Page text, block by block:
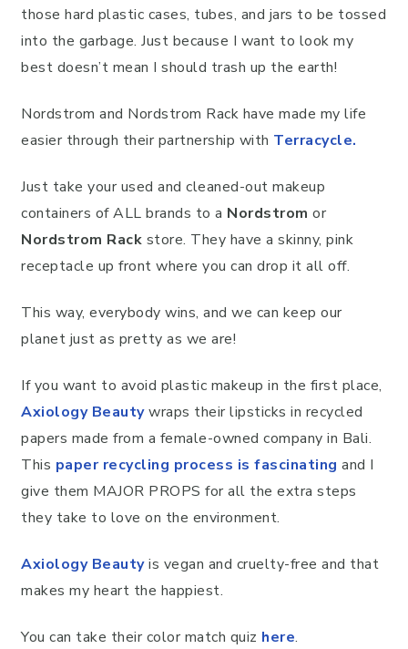
those hard plastic cases, tubes, and jars to be tossed
into the garbage. Just because I want to look my
best doesn’t mean I should trash up the earth!
Nordstrom and Nordstrom Rack have made my life
easier through their partnership with Terracycle.
Just take your used and cleaned-out makeup
containers of ALL brands to a Nordstrom or
Nordstrom Rack store. They have a skinny, pink
receptacle up front where you can drop it all off.
This way, everybody wins, and we can keep our
planet just as pretty as we are!
If you want to avoid plastic makeup in the first place,
Axiology Beautywraps their lipsticks in recycled
papers made from a female-owned company in Bali.
This paper recycling process is fascinating and I
give them MAJOR PROPS for all the extra steps
they take to love on the environment.
Axiology Beautyis vegan and cruelty-free and that
makes my heart the happiest.
You can take their color match quiz here.